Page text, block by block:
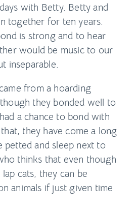
with Betty. Betty and
together for ten years.
is strong and to hear
would be music to our
inseparable.
from a hoarding
they bonded well to
a chance to bond with
they have come a long
petted and sleep next to
thinks that even though
cats, they can be
animals if just given time